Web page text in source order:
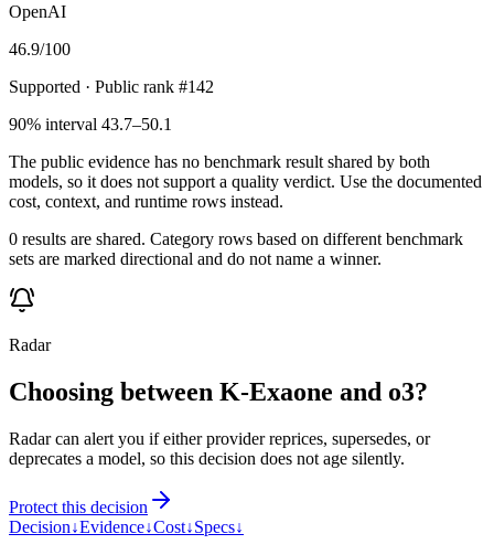
OpenAI
46.9/100
Supported · Public rank #142
90% interval 43.7–50.1
The public evidence has no benchmark result shared by both
models, so it does not support a quality verdict. Use the documented
cost, context, and runtime rows instead.
0 results are shared. Category rows based on different benchmark
sets are marked directional and do not name a winner.
Radar
Choosing between K-Exaone and o3?
Radar can alert you if either provider reprices, supersedes, or
deprecates a model, so this decision does not age silently.
Protect this decision
Decision↓Evidence↓Cost↓Specs↓